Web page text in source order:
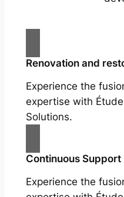
Renovation and
Experience the
expertise with
Solutions.
Continuous Support
Experience the